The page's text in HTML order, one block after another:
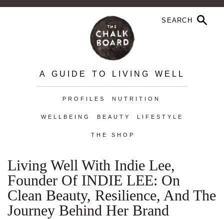
A GUIDE TO LIVING WELL
PROFILES NUTRITION
WELLBEING BEAUTY LIFESTYLE
THE SHOP
Living Well With Indie Lee,
Founder Of INDIE LEE: On
Clean Beauty, Resilience, And The
Journey Behind Her Brand